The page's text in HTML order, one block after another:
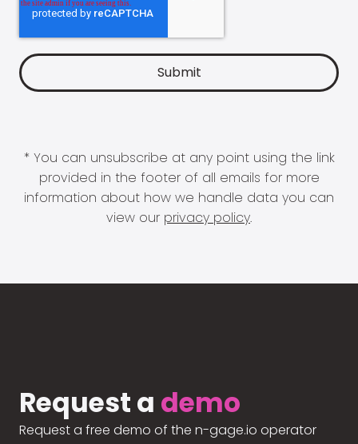
* You can unsubscribe at any point using the link
provided in the footer of all emails for more
information about how we handle data you can
view our privacy policy.
Request a demo
Request a free demo of the n-gage.io operator